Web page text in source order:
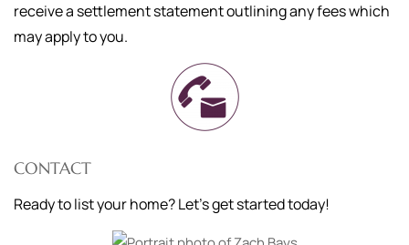
receive a settlement statement outlining any fees which
may apply to you.
CONTACT
Ready to list your home? Let's get started today!